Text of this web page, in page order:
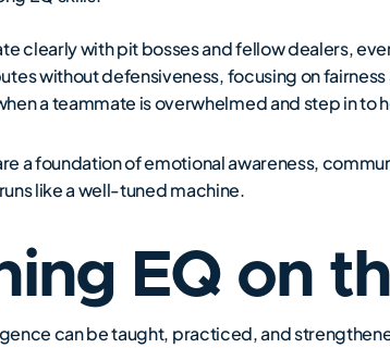
clearly with pit bosses and fellow dealers,
without defensiveness, focusing on
a teammate is overwhelmed and step in to
a foundation of emotional awareness,
like a well-tuned machine.
EQ on
can be taught, practiced, and